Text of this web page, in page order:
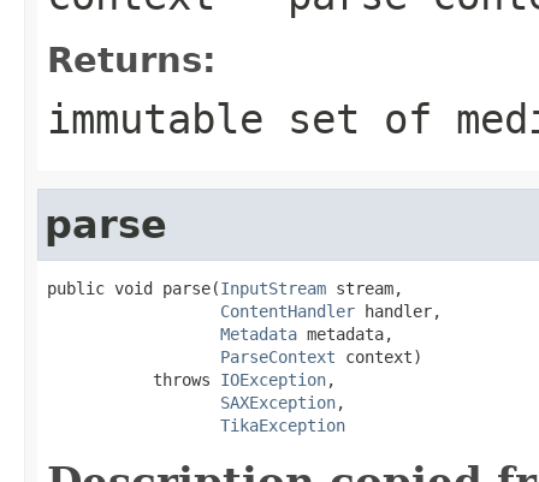
Returns:
immutable set of
parse
public void parse(InputStream stream,
ContentHandler handler,
Metadata metadata,
ParseContext context)
           throws
IOException,
SAXException,
TikaException